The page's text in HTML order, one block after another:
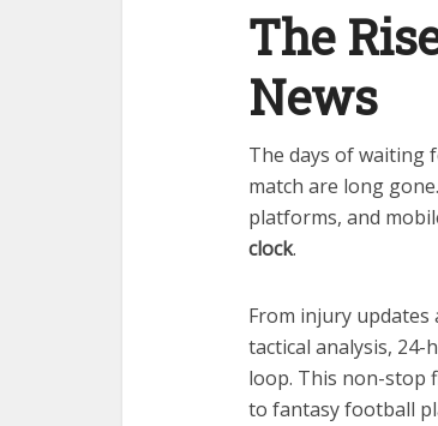
The
News
The days of waiting
match are long
platforms, and
clock.
From injury
tactical analysis,
loop. This non-stop
to fantasy football